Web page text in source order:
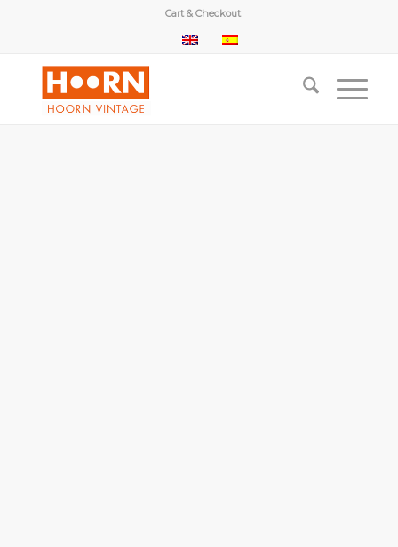
Cart & Checkout